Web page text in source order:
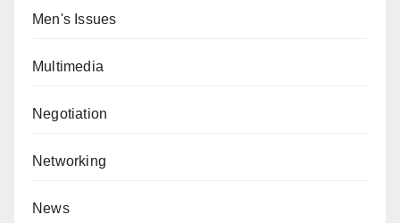
Men's Issues
Multimedia
Negotiation
Networking
News